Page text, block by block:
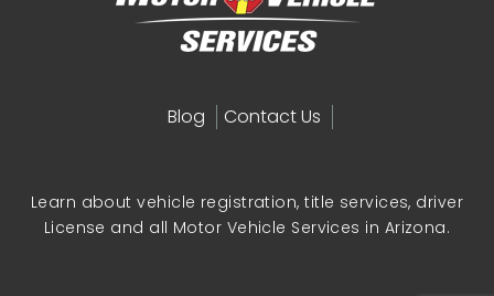
Blog Contact Us
Learn about vehicle registration, title services, driver
License and all Motor Vehicle Services in Arizona.